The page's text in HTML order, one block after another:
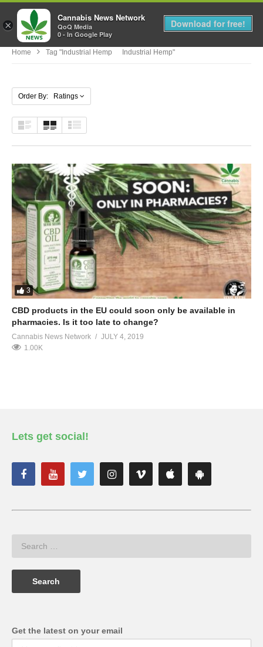
MENU
Home Tag "Industrial Hemp Industrial Hemp"
Order By: Ratings
3
CBD products in the EU could soon only be available in
pharmacies. Is it too late to change?
Cannabis News Network
JULY 4, 2019
1.00K
Lets get social!
Get the latest on your email
×
Cannabis News Network
QoQ Media
0 - In Google Play
Download for free!